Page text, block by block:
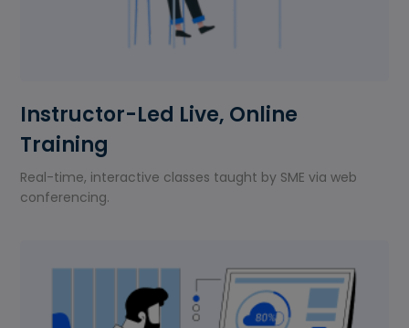
Instructor-Led Live, Online
Training
Real-time, interactive classes taught by SME via web
conferencing.